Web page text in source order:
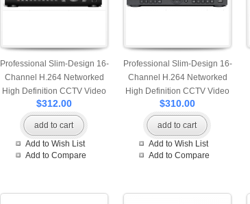
Professional Slim-Design 16-
Channel H.264 Networked
High Definition CCTV Video
Recorder with PTZ control
$312.00
add to cart
Add to Wish List
Add to Compare
Professional Slim-Design 16-
Channel H.264 Networked
High Definition CCTV Video
Recorder compatible with
one hard drive
$310.00
add to cart
Add to Wish List
Add to Compare